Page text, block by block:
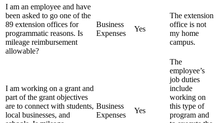
I am an employee and have
been asked to go one of the
89 extension offices for
programmatic reasons. Is
mileage reimbursement
allowable?
Business
Expenses
Yes
The extension
office is not
my home
campus.
I am working on a grant and
part of the grant objectives
are to connect with students,
local businesses, and
Business
Expenses
Yes
The
employee’s
job duties
include
working on
this type of
program and